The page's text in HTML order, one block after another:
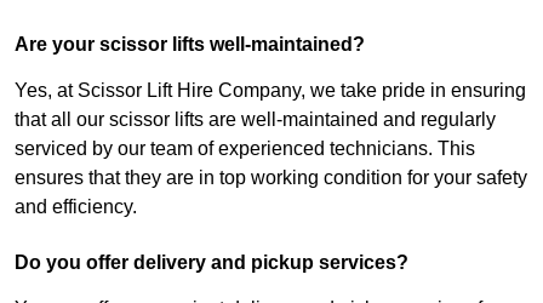
Are your scissor lifts well-maintained?
Yes, at Scissor Lift Hire Company, we take pride in ensuring
that all our scissor lifts are well-maintained and regularly
serviced by our team of experienced technicians. This
ensures that they are in top working condition for your safety
and efficiency.
Do you offer delivery and pickup services?